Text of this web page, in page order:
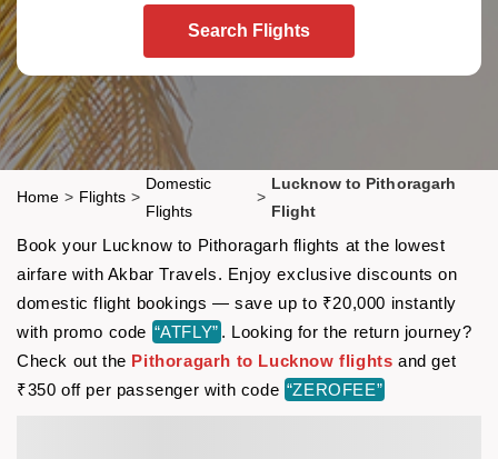
Search Flights
Home > Flights >
Domestic
Flights
>
Lucknow to Pithoragarh
Flight
Book your Lucknow to Pithoragarh flights at the lowest
airfare with Akbar Travels. Enjoy exclusive discounts on
domestic flight bookings — save up to ₹20,000 instantly
with promo code “ATFLY” . Looking for the return journey?
Check out the Pithoragarh to Lucknow flights and get
₹350 off per passenger with code “ZEROFEE”